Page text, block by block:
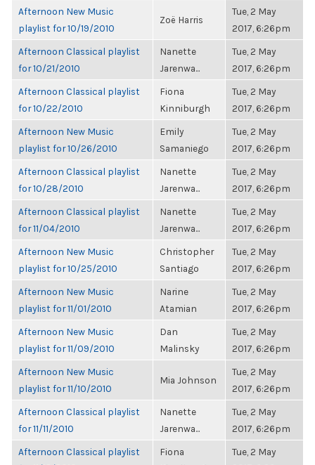
Afternoon New Music
playlist for 10/19/2010
Zoë Harris
Tue, 2 May
2017, 6:26pm
Afternoon Classical playlist
for 10/21/2010
Nanette
Jarenwa...
Tue, 2 May
2017, 6:26pm
Afternoon Classical playlist
for 10/22/2010
Fiona
Kinniburgh
Tue, 2 May
2017, 6:26pm
Afternoon New Music
playlist for 10/26/2010
Emily
Samaniego
Tue, 2 May
2017, 6:26pm
Afternoon Classical playlist
for 10/28/2010
Nanette
Jarenwa...
Tue, 2 May
2017, 6:26pm
Afternoon Classical playlist
for 11/04/2010
Nanette
Jarenwa...
Tue, 2 May
2017, 6:26pm
Afternoon New Music
playlist for 10/25/2010
Christopher
Santiago
Tue, 2 May
2017, 6:26pm
Afternoon New Music
playlist for 11/01/2010
Narine
Atamian
Tue, 2 May
2017, 6:26pm
Afternoon New Music
playlist for 11/09/2010
Dan
Malinsky
Tue, 2 May
2017, 6:26pm
Afternoon New Music
playlist for 11/10/2010
Mia Johnson
Tue, 2 May
2017, 6:26pm
Afternoon Classical playlist
for 11/11/2010
Nanette
Jarenwa...
Tue, 2 May
2017, 6:26pm
Afternoon Classical playlist
Fiona
Tue, 2 May